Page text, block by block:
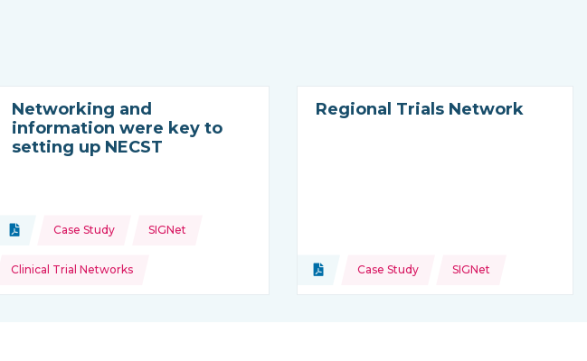
Networking and
information were key to
setting up NECST
Type of resource:
Document
Topics: Case Study SIGNet
Clinical Trial Networks
Regional Trials Network
Type of resource:
Document
Topics: Case Study SIGNet